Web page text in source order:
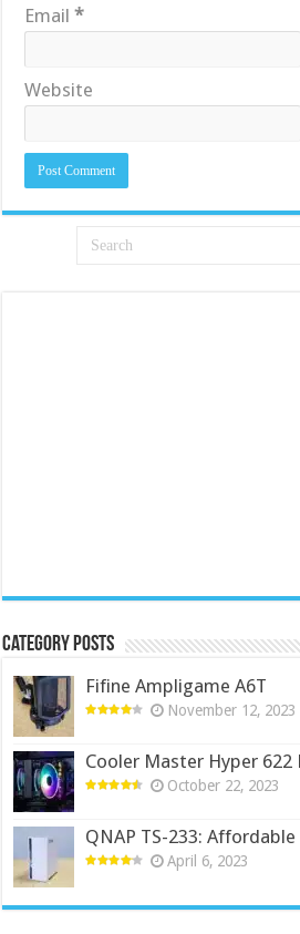
Email*
Website
Category Posts
Fifine Ampligame A6T
November 12, 2023
Cooler Master Hyper 622
October 22, 2023
QNAP TS-233: Affordable
April 6, 2023